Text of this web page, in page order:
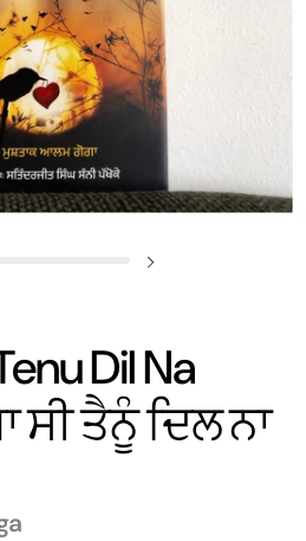
Dil Na
ਸੀ ਤੈਨੂੰ ਦਿਲ ਨਾ